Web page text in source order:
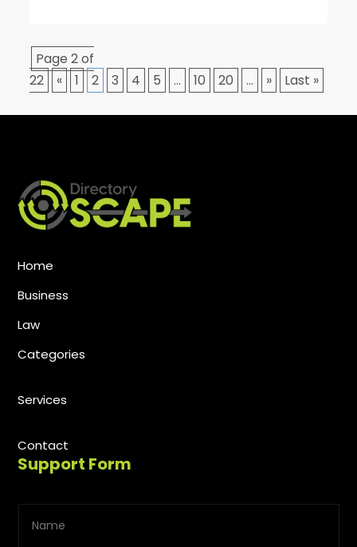
Page 2 of
22
« 1 2 3 4 5 ... 10 20 ... » Last »
Home
Business
Law
Categories
Services
Contact
Support Form